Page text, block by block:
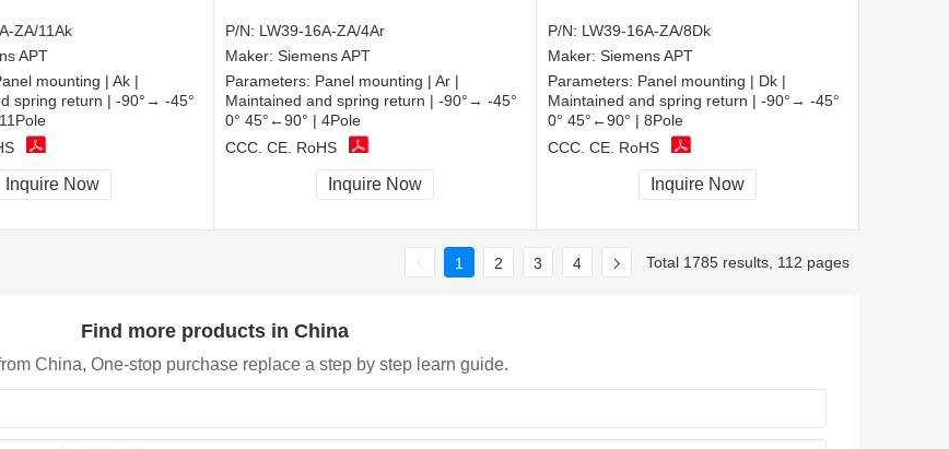
ZA/11Ak
APT
mounting | Ak |
spring return | -90°→ -45°
Inquire Now
P/N: LW39-16A-ZA/4Ar
Maker: Siemens APT
Parameters: Panel mounting | Ar |
Maintained and spring return | -90°→ -45°
0° 45°←90° | 4Pole
CCC, CE, RoHS
Inquire Now
P/N: LW39-16A-ZA/8Dk
Maker: Siemens APT
Parameters: Panel mounting | Dk |
Maintained and spring return | -90°→ -45°
0° 45°←90° | 8Pole
CCC, CE, RoHS
Inquire Now
1 2 3 4 Total 1785 results, 112 pages
Find more products in China
China, One-stop purchase replace a step by step learn guide.